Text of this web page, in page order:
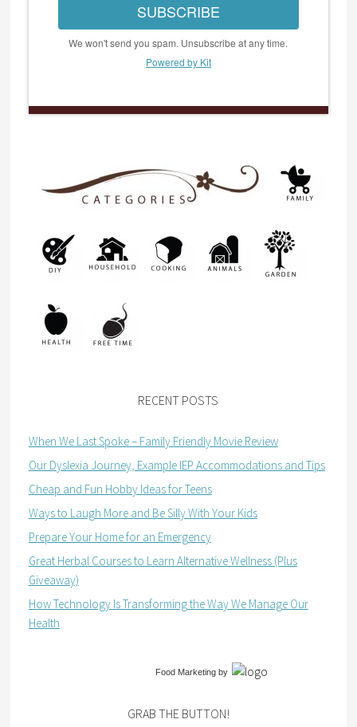
SUBSCRIBE
We won't send you spam. Unsubscribe at any time.
Powered by Kit
RECENT POSTS
When We Last Spoke – Family Friendly Movie Review
Our Dyslexia Journey, Example IEP Accommodations and Tips
Cheap and Fun Hobby Ideas for Teens
Ways to Laugh More and Be Silly With Your Kids
Prepare Your Home for an Emergency
Great Herbal Courses to Learn Alternative Wellness (Plus
Giveaway)
How Technology Is Transforming the Way We Manage Our
Health
Food Marketingby
GRAB THE BUTTON!